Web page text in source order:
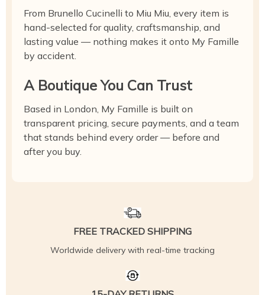
From Brunello Cucinelli to Miu Miu, every item is
hand-selected for quality, craftsmanship, and
lasting value — nothing makes it onto My Famille
by accident.
A Boutique You Can Trust
Based in London, My Famille is built on
transparent pricing, secure payments, and a team
that stands behind every order — before and
after you buy.
FREE TRACKED SHIPPING
Worldwide delivery with real-time tracking